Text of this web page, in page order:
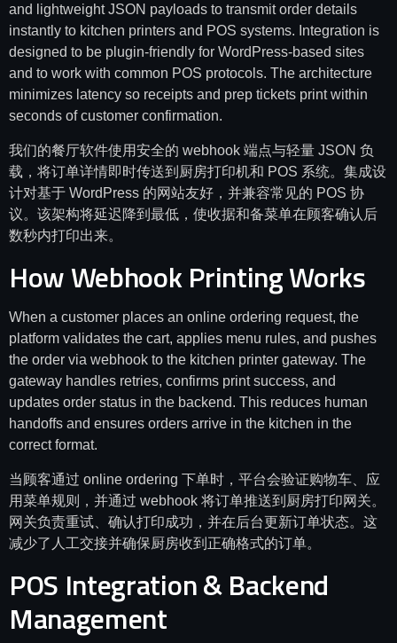
and lightweight JSON payloads to transmit order details
instantly to kitchen printers and POS systems. Integration is
designed to be plugin-friendly for WordPress-based sites
and to work with common POS protocols. The architecture
minimizes latency so receipts and prep tickets print within
seconds of customer confirmation.
我们的餐厅软件使用安全的 webhook 端点与轻量 JSON 负
载，将订单详情即时传送到厨房打印机和 POS 系统。集成设
计对基于 WordPress 的网站友好，并兼容常见的 POS 协
议。该架构将延迟降到最低，使收据和备菜单在顾客确认后
数秒内打印出来。
How Webhook Printing Works
When a customer places an online ordering request, the
platform validates the cart, applies menu rules, and pushes
the order via webhook to the kitchen printer gateway. The
gateway handles retries, confirms print success, and
updates order status in the backend. This reduces human
handoffs and ensures orders arrive in the kitchen in the
correct format.
当顾客通过 online ordering 下单时，平台会验证购物车、应
用菜单规则，并通过 webhook 将订单推送到厨房打印网关。
网关负责重试、确认打印成功，并在后台更新订单状态。这
减少了人工交接并确保厨房收到正确格式的订单。
POS Integration & Backend
Management